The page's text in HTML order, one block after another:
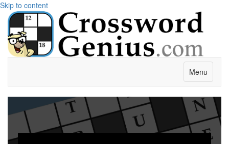
Skip to content
Menu